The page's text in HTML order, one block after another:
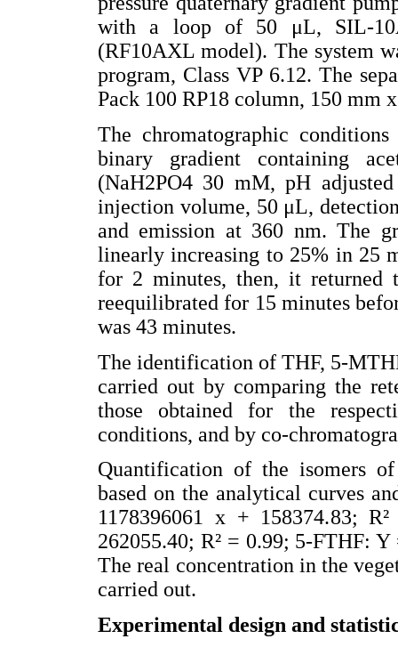
with a loop of 50 μL, SIL-
(RF10AXL model). The system
program, Class VP 6.12. The
Pack 100 RP18 column, 150 mm
The chromatographic
binary gradient containing
(NaH2PO4 30 mM, pH
injection volume, 50 μL,
and emission at 360 nm. The
linearly increasing to 25% in 25
for 2 minutes, then, it returned
reequilibrated for 15 minutes
was 43 minutes.
The identification of THF, 5-
carried out by comparing the
those obtained for the
conditions, and by co-
Quantification of the isomers
based on the analytical curves
1178396061 x + 158374.83;
262055.40; R² = 0.99; 5-FTHF:
The real concentration in the
carried out.
Experimental design and